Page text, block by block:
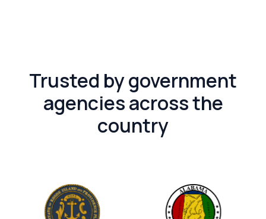
Trusted by government
agencies across the
country